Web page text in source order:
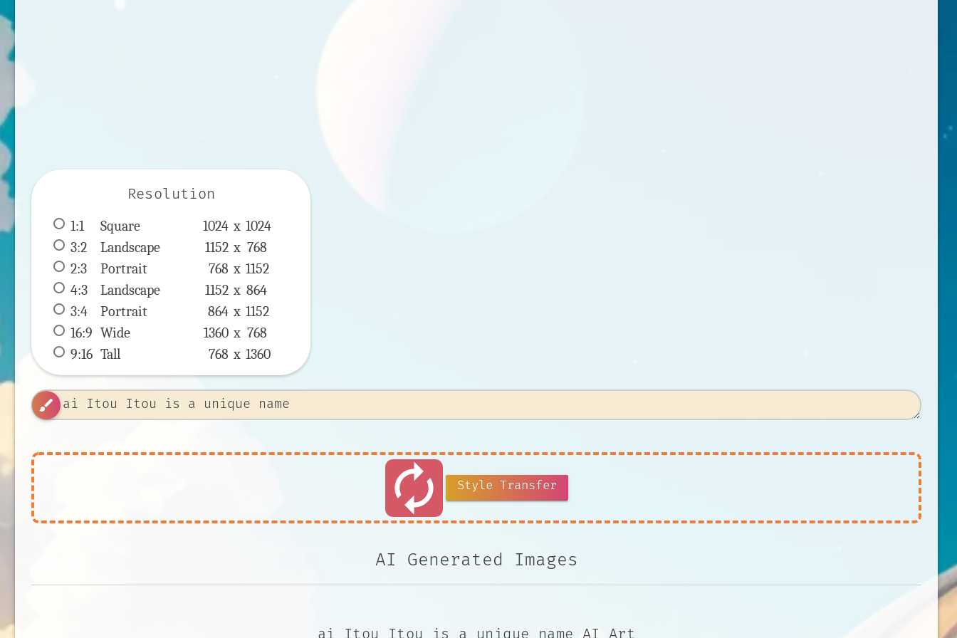
Resolution
1:1 Square 1024 x 1024
3:2
Landscape 1152 x 768
2:3
Portrait 768 x 1152
4:3
Landscape 1152 x 864
3:4
Portrait 864 x 1152
16:9 Wide 1360 x 768
9:16 Tall 768 x 1360
brush
autorenew Style Transfer
AI Generated Images
ai Itou Itou is a unique name AI Art